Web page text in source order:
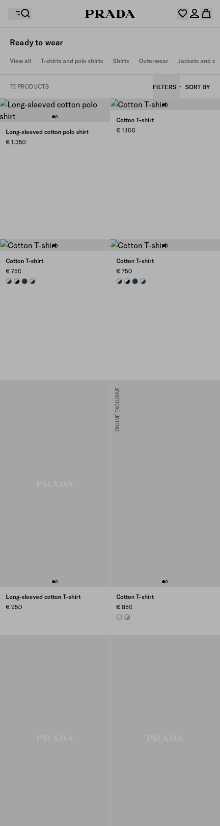
Your shopping bag is empty
Your shopping bag is empty
Log in or create your personal account
Your wishlist is empty. Explore the collections, save
Ready to wear
View all T-shirts and polo shirts Shirts Outerwear Jackets and
72 PRODUCTS FILTERS SORT BY
Long-sleeved cotton polo shirt
€ 1.350
Cotton T-shirt
€ 1.100
Cotton T-shirt
€ 750
NAVYBLACK/WHITE
BLUE/DARK GREY
EBONY/WHITE
Cotton T-shirt
€ 750
EBONY/WHITE
BLACK/WHITE
BLUE/DARK GREY
NAVY
Long-sleeved cotton T-shirt
€ 950
ONLINE EXCLUSIVE
Cotton T-shirt
€ 850
TALC/WHITE
MARBLE GRAY / WHITE